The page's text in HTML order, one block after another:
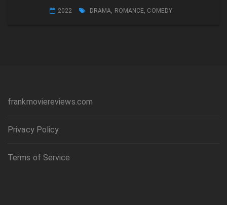
2022 DRAMA, ROMANCE, COMEDY
frankmoviereviews.com
Privacy Policy
Terms of Service